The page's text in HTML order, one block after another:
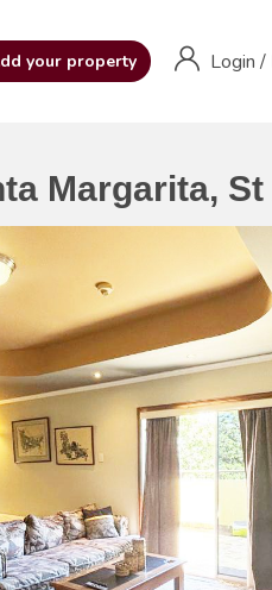
your property Login/
Margarita,